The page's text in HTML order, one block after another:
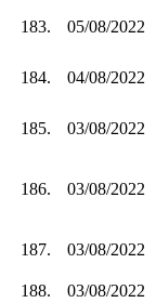
183. 05/08/2022
184. 04/08/2022
185. 03/08/2022
186. 03/08/2022
187. 03/08/2022
188.
03/08/2022